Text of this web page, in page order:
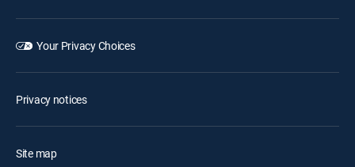
Your Privacy Choices
Privacy notices
Site map